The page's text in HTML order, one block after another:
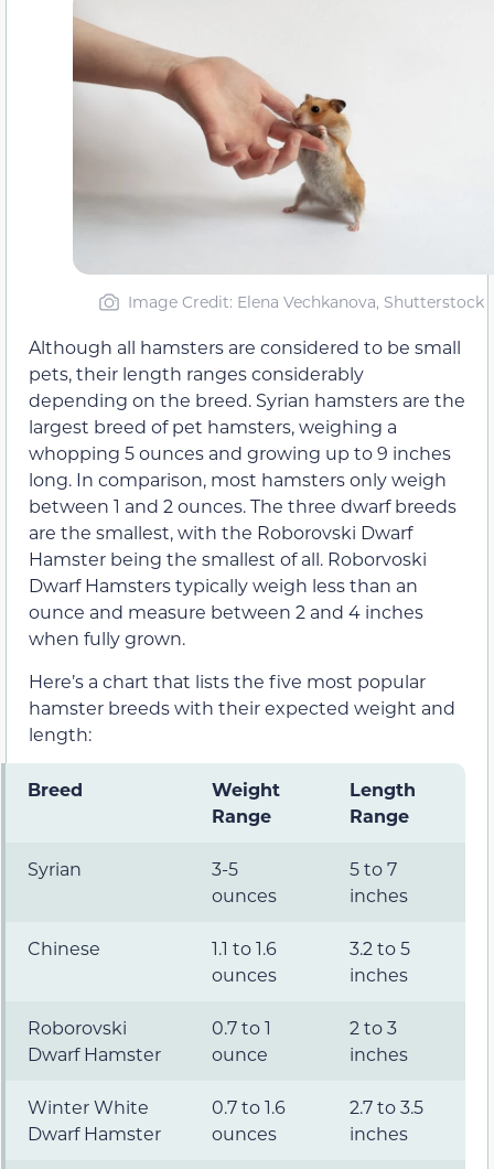
Image Credit: Elena Vechkanova, Shutterstock
Although all hamsters are considered to be small
pets, their length ranges considerably
depending on the breed. Syrian hamsters are the
largest breed of pet hamsters, weighing a
whopping 5 ounces and growing up to 9 inches
long. In comparison, most hamsters only weigh
between 1 and 2 ounces. The three dwarf breeds
are the smallest, with the Roborovski Dwarf
Hamster being the smallest of all. Roborvoski
Dwarf Hamsters typically weigh less than an
ounce and measure between 2 and 4 inches
when fully grown.
Here’s a chart that lists the five most popular
hamster breeds with their expected weight and
length:
Breed
Weight
Range
Length
Range
Syrian
3-5
ounces
5 to 7
inches
Chinese
1.1 to 1.6
ounces
3.2 to 5
inches
Roborovski
Dwarf Hamster
0.7 to 1
ounce
2 to 3
inches
Winter White
Dwarf Hamster
0.7 to 1.6
ounces
2.7 to 3.5
inches